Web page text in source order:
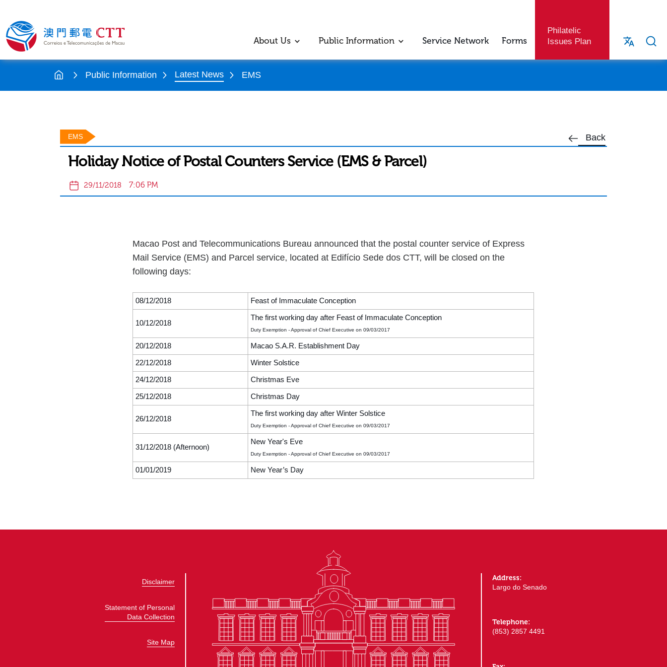
About Us Public Information Service Network Forms
Philatelic
Issues Plan
Public Information Latest News EMS
Back
EMS
Holiday Notice of Postal Counters Service (EMS & Parcel)
29/11/2018 7:06 PM
Macao Post and Telecommunications Bureau announced that the postal counter service of Express
Mail Service (EMS) and Parcel service, located at Edifício Sede dos CTT, will be closed on the
following days:
08/12/2018 Feast of Immaculate Conception
10/12/2018
The first working day after Feast of Immaculate Conception
Duty Exemption - Approval of Chief Executive on 09/03/2017
20/12/2018 Macao S.A.R. Establishment Day
22/12/2018 Winter Solstice
24/12/2018 Christmas Eve
25/12/2018 Christmas Day
26/12/2018
The first working day after Winter Solstice
Duty Exemption - Approval of Chief Executive on 09/03/2017
31/12/2018 (Afternoon)
New Year's Eve
Duty Exemption - Approval of Chief Executive on 09/03/2017
01/01/2019 New Year’s Day
Disclaimer
Statement of Personal
Data Collection
Site Map
Address:
Largo do Senado
Telephone:
(853) 2857 4491